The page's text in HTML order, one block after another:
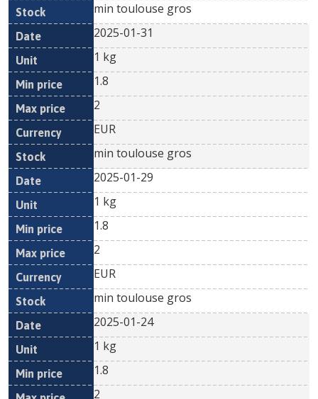
min toulouse gros
2025-01-31
1 kg
1.8
2
EUR
min toulouse gros
2025-01-29
1 kg
1.8
2
EUR
min toulouse gros
2025-01-24
1 kg
1.8
2